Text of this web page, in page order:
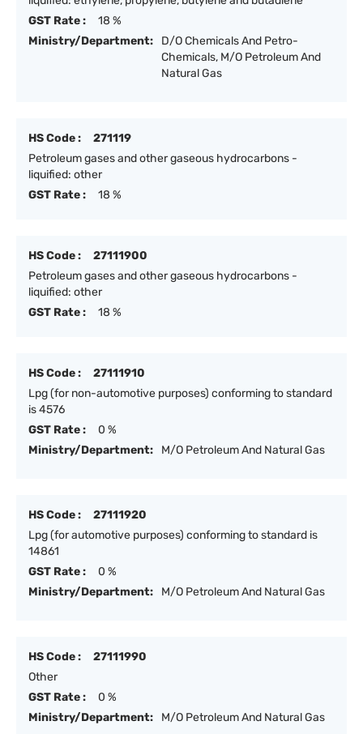
GST Rate :
18 %
Ministry/Department:
D/O Chemicals And Petro-
Chemicals, M/O Petroleum And
Natural Gas
HS Code :
271119
Petroleum gases and other gaseous hydrocarbons -
liquified: other
GST Rate :
18 %
HS Code :
27111900
Petroleum gases and other gaseous hydrocarbons -
liquified: other
GST Rate :
18 %
HS Code :
27111910
Lpg (for non-automotive purposes) conforming to standard
is 4576
GST Rate :
0 %
Ministry/Department:
M/O Petroleum And Natural Gas
HS Code :
27111920
Lpg (for automotive purposes) conforming to standard is
14861
GST Rate :
0 %
Ministry/Department:
M/O Petroleum And Natural Gas
HS Code :
27111990
Other
GST Rate :
0 %
Ministry/Department:
M/O Petroleum And Natural Gas